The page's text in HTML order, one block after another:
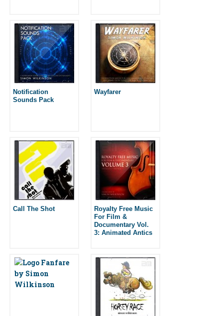
Notification
Sounds Pack
Wayfarer
Call The Shot
Royalty Free Music
For Film &
Documentary Vol.
3: Animated Antics